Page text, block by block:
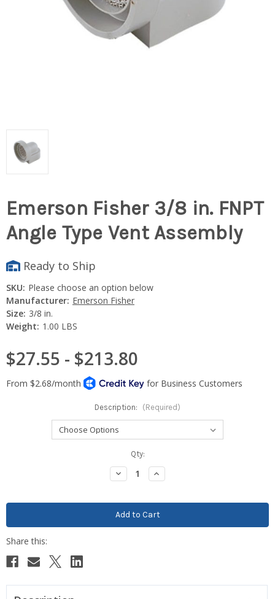
Emerson Fisher 3/8 in. FNPT
Angle Type Vent Assembly
Ready to Ship
SKU: Please choose an option below
Manufacturer: Emerson Fisher
Size: 3/8 in.
Weight: 1.00 LBS
$27.55 - $213.80
Description: (Required)
Qty:
Decrease
Quantity:
Increase
Quantity: